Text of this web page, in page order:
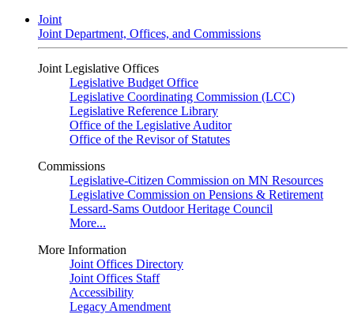
Joint
Joint Department, Offices, and Commissions
Joint Legislative Offices
Legislative Budget Office
Legislative Coordinating Commission (LCC)
Legislative Reference Library
Office of the Legislative Auditor
Office of the Revisor of Statutes
Commissions
Legislative-Citizen Commission on MN Resources
Legislative Commission on Pensions & Retirement
Lessard-Sams Outdoor Heritage Council
More...
More Information
Joint Offices Directory
Joint Offices Staff
Accessibility
Legacy Amendment